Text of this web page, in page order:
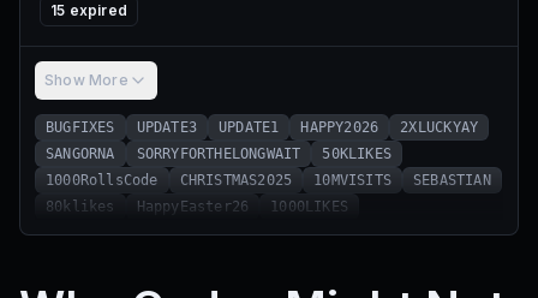
15 expired
Show More
BUGFIXES UPDATE3 UPDATE1 HAPPY2026
2XLUCKYAY
SANGORNA
SORRYFORTHELONGWAIT
50KLIKES
1000RollsCode
CHRISTMAS2025 10MVISITS
SEBASTIAN
80klikes
HappyEaster26 1000LIKES